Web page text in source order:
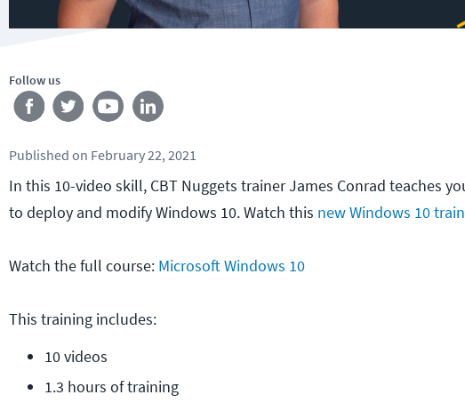
Follow us
Published on February 22, 2021
In this 10-video skill, CBT Nuggets trainer James Conrad teaches
to deploy and modify Windows 10. Watch this new Windows 10
Watch the full course: Microsoft Windows 10
This training includes:
10 videos
1.3 hours of training